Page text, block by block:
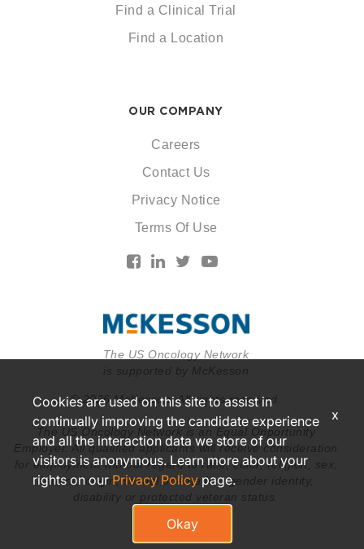
The US Oncology Network
is supported by McKesson
© 2026 McKesson. All rights reserved.
The US Oncology Network is an Equal Opportunity
Employer. All qualified applicants will receive consideration
for employment without regard to race, color, religion, sex,
national origin, sexual orientation, gender identity,
disability or protected veteran status.
Find a Clinical Trial
Find a Location
OUR COMPANY
Careers
Contact Us
Privacy Notice
Terms Of Use
Cookies are used on this site to assist in
continually improving the candidate experience
and all the interaction data we store of our
visitors is anonymous. Learn more about your
rights on ourPrivacy Policypage.
Okay
x